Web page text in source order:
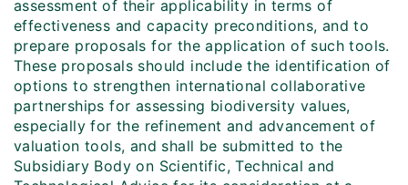
assessment of their applicability in terms of
effectiveness and capacity preconditions, and to
prepare proposals for the application of such tools.
These proposals should include the identification of
options to strengthen international collaborative
partnerships for assessing biodiversity values,
especially for the refinement and advancement of
valuation tools, and shall be submitted to the
Subsidiary Body on Scientific, Technical and